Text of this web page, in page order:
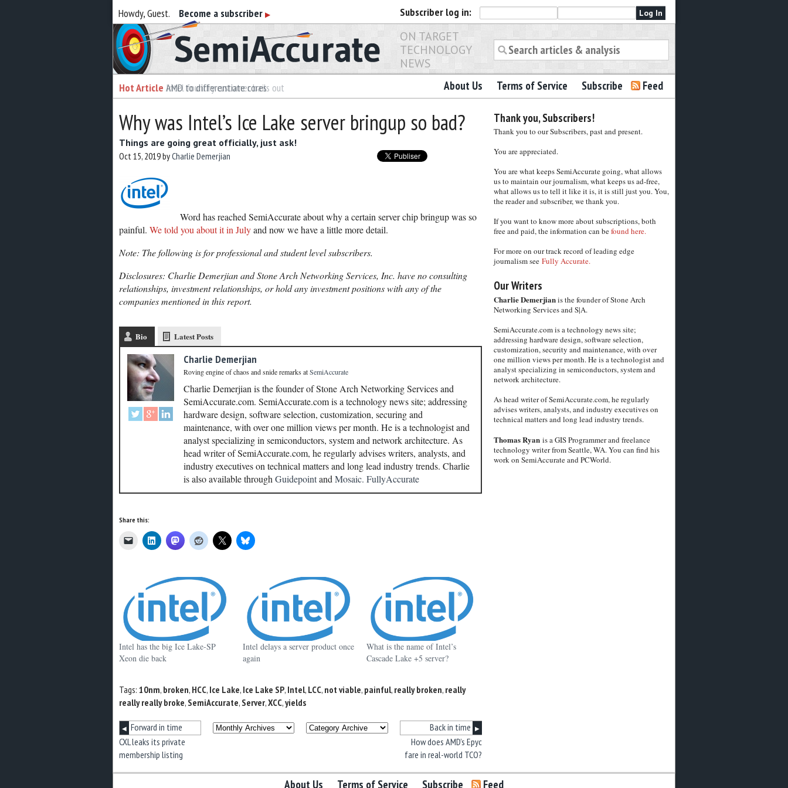
Howdy, Guest. Become a subscriber ▶ Subscriber log in:
Semiaccurate
ON TARGET
TECHNOLOGY
NEWS
Hot Article AMD to differentiate cores
Hot Article Intel foundry customer bails out About Us Terms of Service Subscribe Feed
Why was Intel’s Ice Lake server bringup so bad?
Things are going great officially, just ask!
Oct 15, 2019byCharlie Demerjian
Word has reached SemiAccurate about why a certain server chip bringup was so
painful. We told you about it in Julyand now we have a little more detail.
Note: The following is for professional and student level subscribers.
Disclosures: Charlie Demerjian and Stone Arch Networking Services, Inc. have no consulting
relationships, investment relationships, or hold any investment positions with any of the
companies mentioned in this report.
Bio Latest Posts
Charlie Demerjian
Roving engine of chaos and snide remarksatSemiAccurate
Charlie Demerjian is the founder of Stone Arch Networking Services and
SemiAccurate.com. SemiAccurate.com is a technology news site; addressing
hardware design, software selection, customization, securing and
maintenance, with over one million views per month. He is a technologist and
analyst specializing in semiconductors, system and network architecture. As
head writer of SemiAccurate.com, he regularly advises writers, analysts, and
industry executives on technical matters and long lead industry trends. Charlie
is also available through Guidepointand Mosaic. FullyAccurate
Share this:
Intel has the big Ice Lake-SP
Xeon die back
Intel delays a server product once
again
What is the name of Intel’s
Cascade Lake +5 server?
Tags: 10nm, broken, HCC, Ice Lake, Ice Lake SP, Intel, LCC, not viable, painful, really broken, really
really really broke, SemiAccurate, Server,XCC,yields
◀ Forward in time
CXL leaks its private
membership listing
Back in time ▶
How does AMD’s Epyc
fare in real-world TCO?
Thank you, Subscribers!
Thank you to our Subscribers, past and present.
You are appreciated.
You are what keeps SemiAccurate going, what allows
us to maintain our journalism, what keeps us ad-free,
what allows us to tell it like it is, it is still just you. You,
the reader and subscriber, we thank you.
If you want to know more about subscriptions, both
free and paid, the information can befound here.
For more on our track record of leading edge
journalism see Fully Accurate.
Our Writers
Charlie Demerjianis the founder of Stone Arch
Networking Services and S|A.
SemiAccurate.com is a technology news site;
addressing hardware design, software selection,
customization, security and maintenance, with over
one million views per month. He is a technologist and
analyst specializing in semiconductors, system and
network architecture.
As head writer of SemiAccurate.com, he regularly
advises writers, analysts, and industry executives on
technical matters and long lead industry trends.
Thomas Ryanis a GIS Programmer and freelance
technology writer from Seattle, WA. You can find his
work on SemiAccurate and PCWorld.
About Us Terms of Service Subscribe Feed